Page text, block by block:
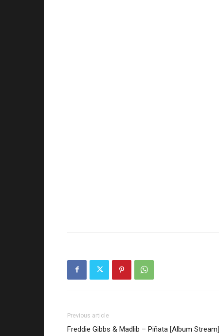
Previous article
Freddie Gibbs & Madlib – Piñata [Album Stream]